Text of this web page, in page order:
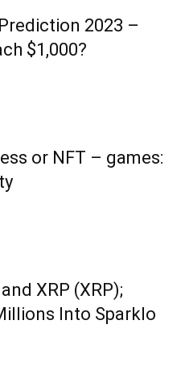
2023 –
$1,000?
or NFT – games:
XRP (XRP);
Into Sparklo